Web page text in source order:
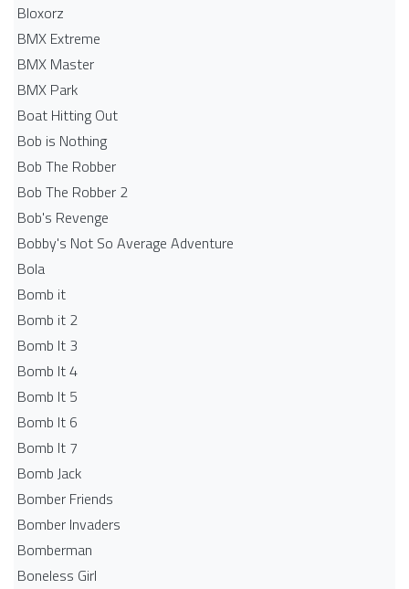
Bloxorz
BMX Extreme
BMX Master
BMX Park
Boat Hitting Out
Bob is Nothing
Bob The Robber
Bob The Robber 2
Bob's Revenge
Bobby's Not So Average Adventure
Bola
Bomb it
Bomb it 2
Bomb It 3
Bomb It 4
Bomb It 5
Bomb It 6
Bomb It 7
Bomb Jack
Bomber Friends
Bomber Invaders
Bomberman
Boneless Girl